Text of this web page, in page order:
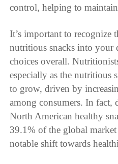
control, helping to
It’s important to recognize
nutritious snacks into your
choices overall.
especially as the nutritious
to grow, driven by
among consumers. In
North American healthy
39.1% of the global
notable shift towards